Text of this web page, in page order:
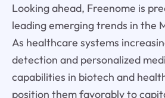
Looking ahead, Freenome is
leading emerging trends in the
As healthcare systems
detection and personalized
capabilities in biotech and
position them favorably to